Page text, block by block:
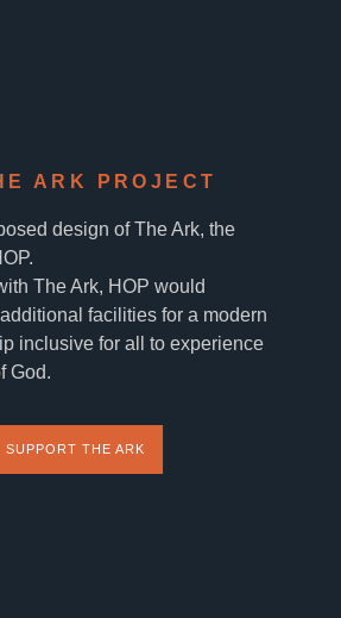
ARK PROJECT
design of The Ark, the
The Ark, HOP would
facilities for a modern
inclusive for all to experience
God.
SUPPORT THE ARK